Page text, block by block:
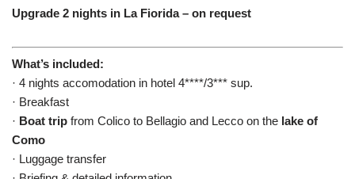
Upgrade 2 nights in La Fiorida – on request
What’s included:
· 4 nights accomodation in hotel 4****/3*** sup.
· Breakfast
· Boat trip from Colico to Bellagio and Lecco on the lake of
Como
· Luggage transfer